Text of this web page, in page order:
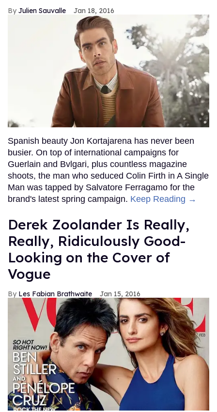
Julien Sauvalle Jan 18, 2016
Spanish beauty Jon Kortajarena has never been
busier. On top of international campaigns for
Guerlain and Bvlgari, plus countless magazine
shoots, the man who seduced Colin Firth in A Single
Man was tapped by Salvatore Ferragamo for the
brand's latest spring campaign. Keep Reading →
Derek Zoolander Is Really,
Really, Ridiculously Good-
Looking on the Cover of
Vogue
Les Fabian Brathwaite Jan 15, 2016